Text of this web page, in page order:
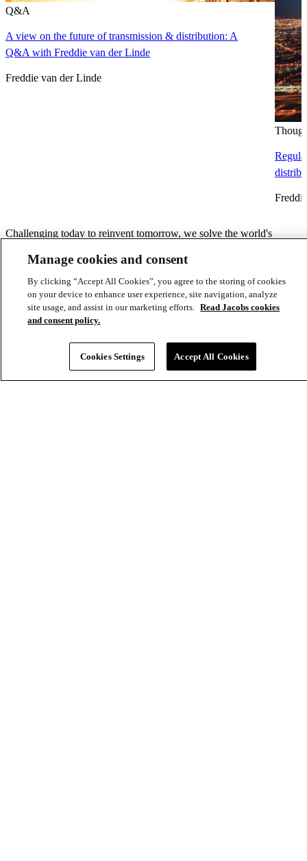
Q&A
A view on the future of transmission & distribution: A
Q&A with Freddie van der Linde
Freddie van der Linde
Challenging today to reinvent tomorrow, we solve the world's
Footer
Industries
Solutions
News About
Suppliers & Partners
Contact Us Investors Careers
Manage cookies and consent
By clicking “Accept All Cookies”, you agree to the storing of cookies
on your device to enhance user experience, site navigation, analyze
site usage, and assist in our marketing efforts. Read Jacobs cookies
and consent policy.
Cookies Settings Accept All Cookies